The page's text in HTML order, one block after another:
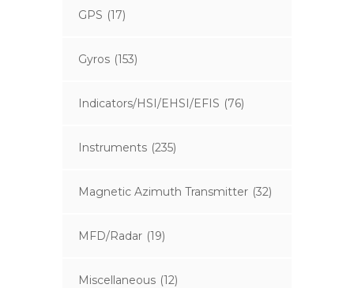
GPS (17)
Gyros (153)
Indicators/HSI/EHSI/EFIS (76)
Instruments (235)
Magnetic Azimuth Transmitter (32)
MFD/Radar (19)
Miscellaneous (12)